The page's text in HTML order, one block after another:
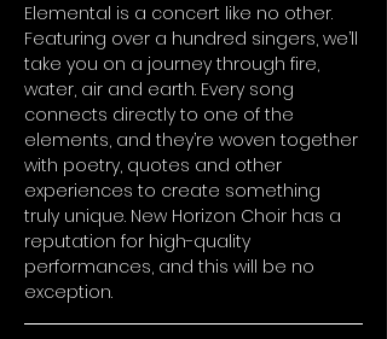
Elemental is a concert like no other.
Featuring over a hundred singers, we’ll
take you on a journey through fire,
water, air and earth. Every song
connects directly to one of the
elements, and they’re woven together
with poetry, quotes and other
experiences to create something
truly unique. New Horizon Choir has a
reputation for high-quality
performances, and this will be no
exception.